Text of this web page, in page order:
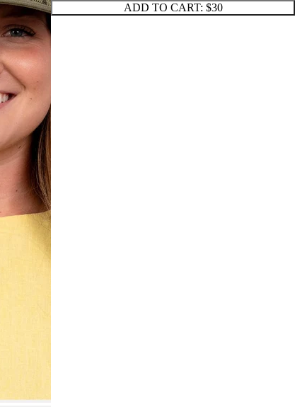
ADD TO CART: $30